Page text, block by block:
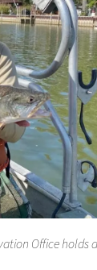
Office holds